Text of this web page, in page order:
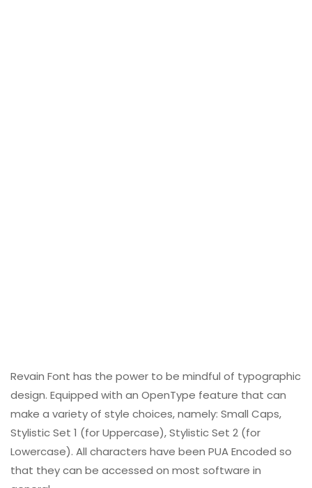
Revain Font has the power to be mindful of typographic
design. Equipped with an OpenType feature that can
make a variety of style choices, namely: Small Caps,
Stylistic Set 1 (for Uppercase), Stylistic Set 2 (for
Lowercase). All characters have been PUA Encoded so
that they can be accessed on most software in